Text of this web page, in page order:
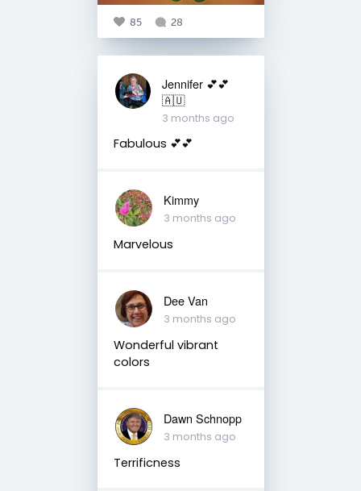
85 28
Jennifer 💕💕
🇦🇺
3 months ago
Fabulous 💕💕
Kimmy
3 months ago
Marvelous
Dee Van
3 months ago
Wonderful vibrant
colors
Dawn Schnopp
3 months ago
Terrificness